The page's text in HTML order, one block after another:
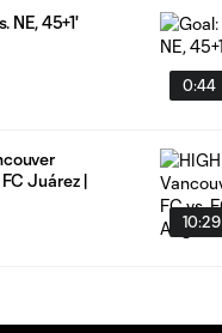
0:44
NE, 45+1'
10:29
Juárez |